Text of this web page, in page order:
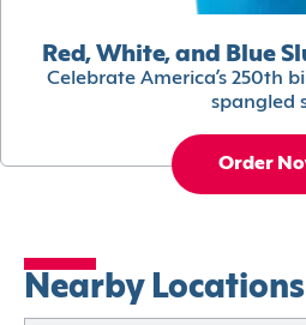
Red, White, and Blue
Celebrate America’s 250th
spangled
Order
Nearby Locations